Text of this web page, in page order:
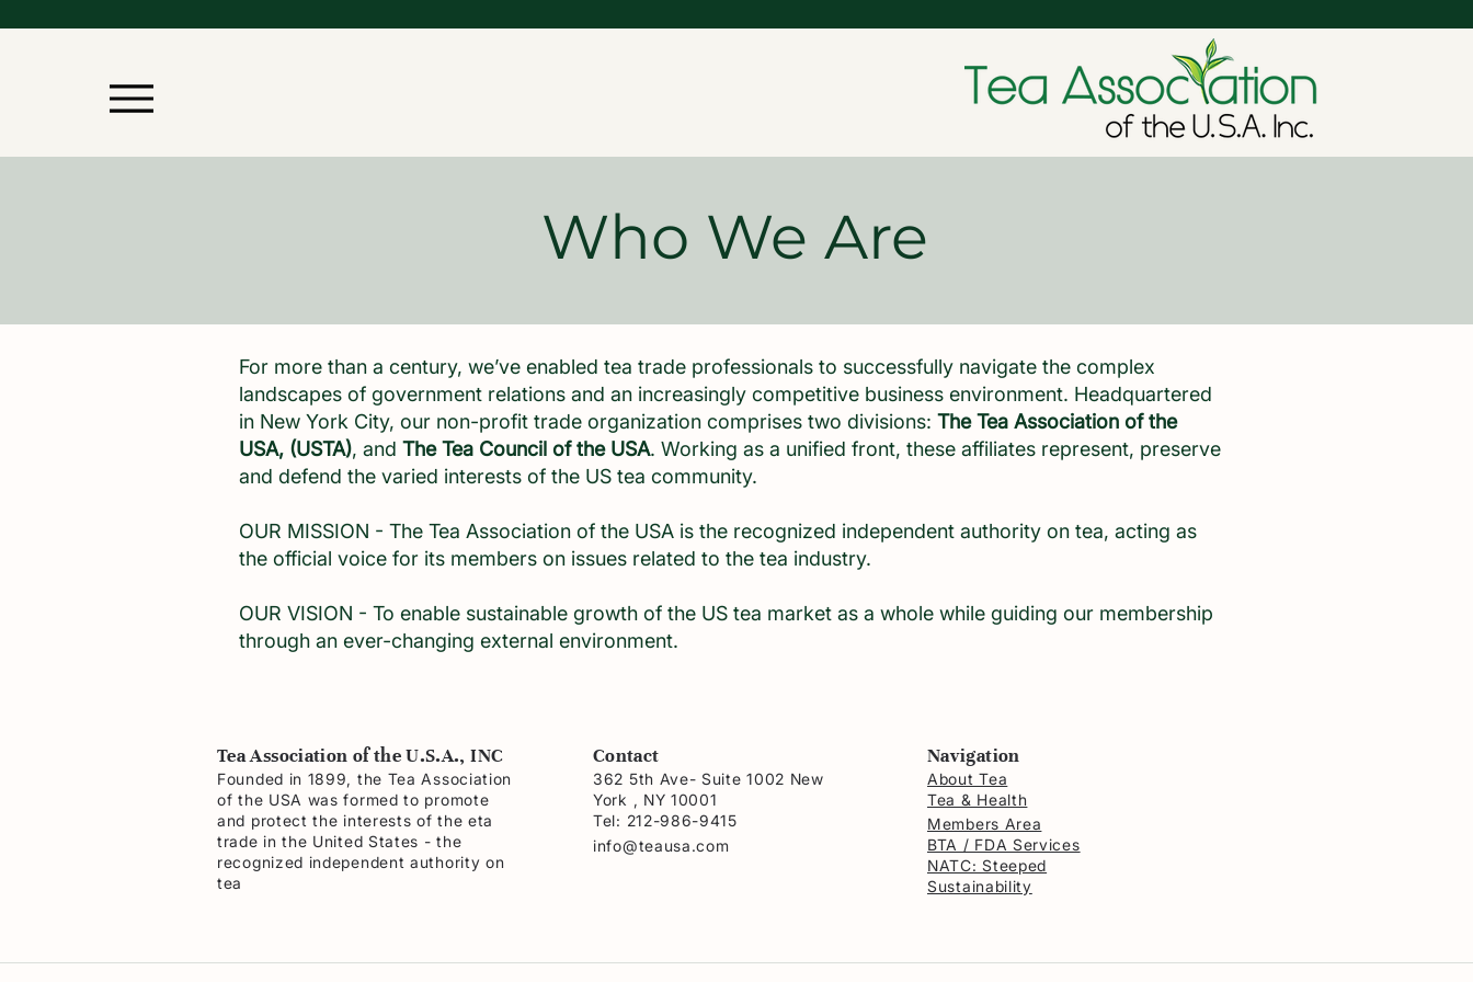
Who We Are
For more than a century, we’ve enabled tea trade professionals to successfully navigate the complex
landscapes of government relations and an increasingly competitive business environment. Headquartered
in New York City, our non-profit trade organization comprises two divisions: The Tea Association of the
USA, (USTA), and The Tea Council of the USA. Working as a unified front, these affiliates represent, preserve
and defend the varied interests of the US tea community.
OUR MISSION - The Tea Association of the USA is the recognized independent authority on tea, acting as
the official voice for its members on issues related to the tea industry.
OUR VISION - To enable sustainable growth of the US tea market as a whole while guiding our membership
through an ever-changing external environment.
Tea Association of the U.S.A., INC
Founded in 1899, the Tea Association
of the USA was formed to promote
and protect the interests of the eta
trade in the United States - the
recognized independent authority on
tea
Contact
362 5th Ave- Suite 1002 New
York , NY 10001
Tel: 212-986-9415
info@teausa.com
Navigation
About Tea
Tea & Health
Members Area
BTA / FDA Services
NATC: Steeped
Sustainability